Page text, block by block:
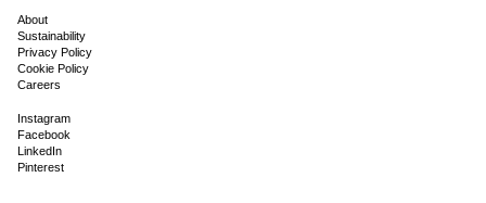
About
Sustainability
Privacy Policy
Cookie Policy
Careers
Instagram
Facebook
LinkedIn
Pinterest